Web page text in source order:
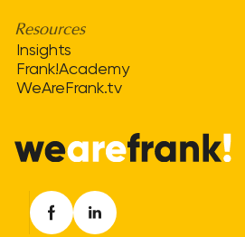
Resources
Insights
Frank!Academy
WeAreFrank.tv